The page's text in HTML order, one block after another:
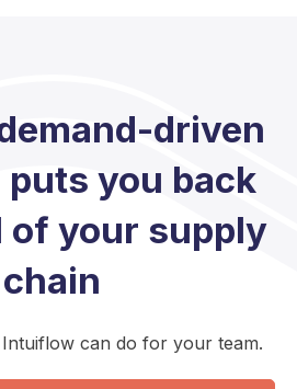
driven
you back
of your supply
chain
can do for your team.